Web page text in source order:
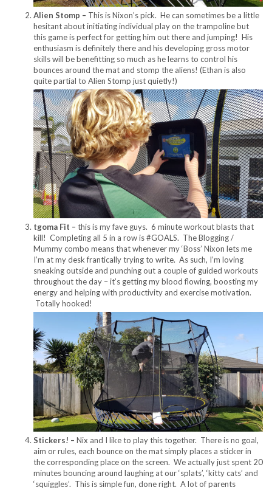
Alien Stomp – This is Nixon’s pick. He can sometimes be a little
hesitant about initiating individual play on the trampoline but
this game is perfect for getting him out there and jumping! His
enthusiasm is definitely there and his developing gross motor
skills will be benefitting so much as he learns to control his
bounces around the mat and stomp the aliens! (Ethan is also
quite partial to Alien Stomp just quietly!)
tgoma Fit – this is my fave guys. 6 minute workout blasts that
kill! Completing all 5 in a row is #GOALS. The Blogging /
Mummy combo means that whenever my ‘Boss’ Nixon lets me
I’m at my desk frantically trying to write. As such, I’m loving
sneaking outside and punching out a couple of guided workouts
throughout the day – it’s getting my blood flowing, boosting my
energy and helping with productivity and exercise motivation.
Totally hooked!
Stickers! – Nix and I like to play this together. There is no goal,
aim or rules, each bounce on the mat simply places a sticker in
the corresponding place on the screen. We actually just spent 20
minutes bouncing around laughing at our ‘splats’, ‘kitty cats’ and
‘squiggles’. This is simple fun, done right. A lot of parents